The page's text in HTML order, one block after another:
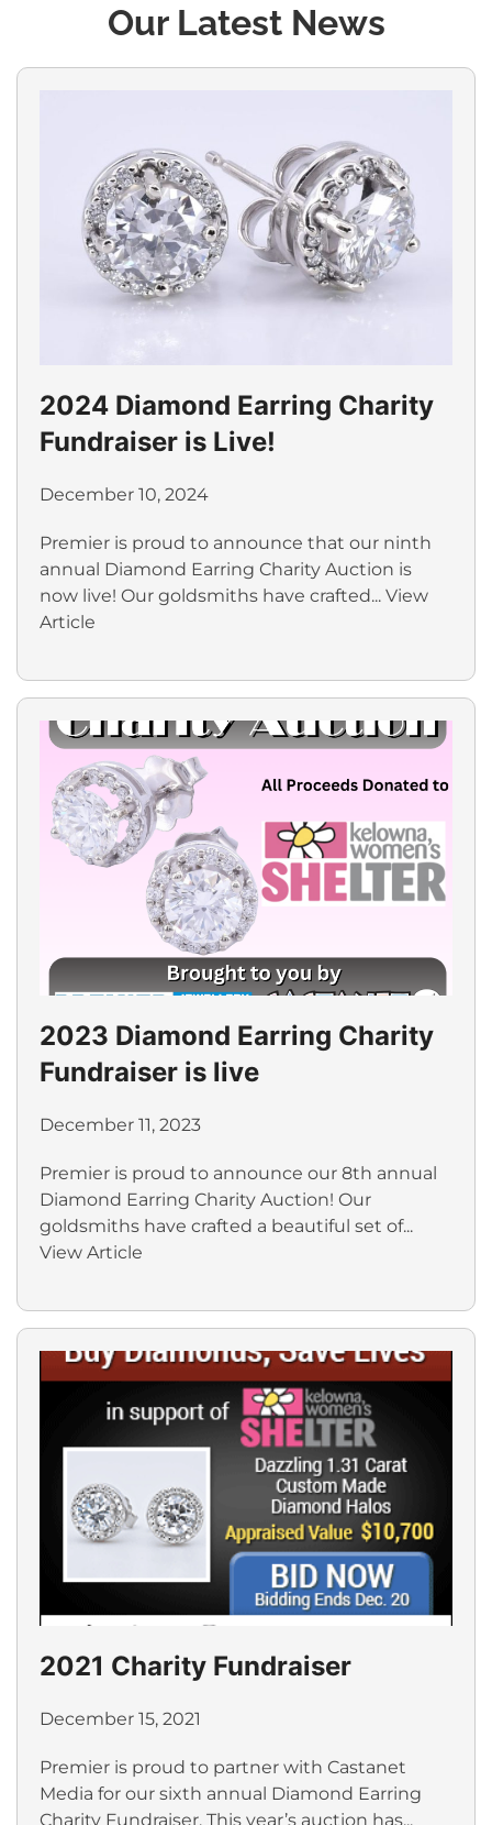
Our Latest News
2024 Diamond Earring Charity
Fundraiser is Live!
December 10, 2024
Premier is proud to announce that our ninth
annual Diamond Earring Charity Auction is
now live! Our goldsmiths have crafted... View
Article
2023 Diamond Earring Charity
Fundraiser is live
December 11, 2023
Premier is proud to announce our 8th annual
Diamond Earring Charity Auction! Our
goldsmiths have crafted a beautiful set of...
View Article
2021 Charity Fundraiser
December 15, 2021
Premier is proud to partner with Castanet
Media for our sixth annual Diamond Earring
Charity Fundraiser. This year’s auction has...